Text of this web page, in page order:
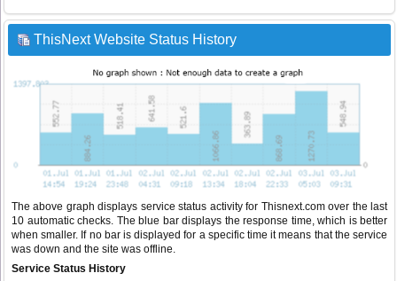
ThisNext Website Status History
The above graph displays service status activity for Thisnext.com over the last
10 automatic checks. The blue bar displays the response time, which is better
when smaller. If no bar is displayed for a specific time it means that the service
was down and the site was offline.
Service Status History